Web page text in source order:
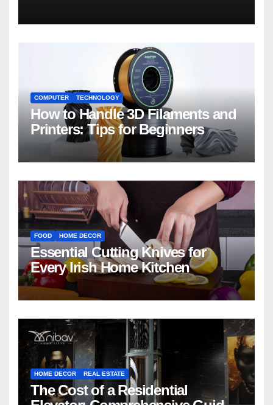
COMPUTER TECHNOLOGY
How to Handle 3D Filaments and
Printers: Tips for Beginners
FOOD HOME DECOR
Essential Cutting Knives for
Every Irish Home Kitchen
HOME DECOR REAL ESTATE
The Cost of a Residential